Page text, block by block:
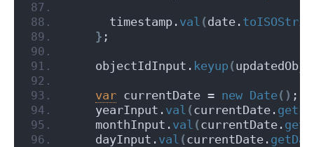
      timestamp.
val (date.
} ;
    objectIdInput.
keyup (
var currentDate = new Date( ) ;
    yearInput.
val (currentDate.
    monthInput.
val (currentDate.
    dayInput.
val (currentDate.